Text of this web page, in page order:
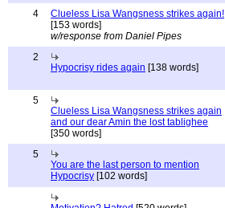
4
Clueless Lisa Wangsness strikes again!
[153 words]
w/response from Daniel Pipes
2
Hypocrisy rides again [138 words]
5
Clueless Lisa Wangsness strikes again
and our dear Amin the lost tablighee
[350 words]
5
You are the last person to mention
Hypocrisy [102 words]